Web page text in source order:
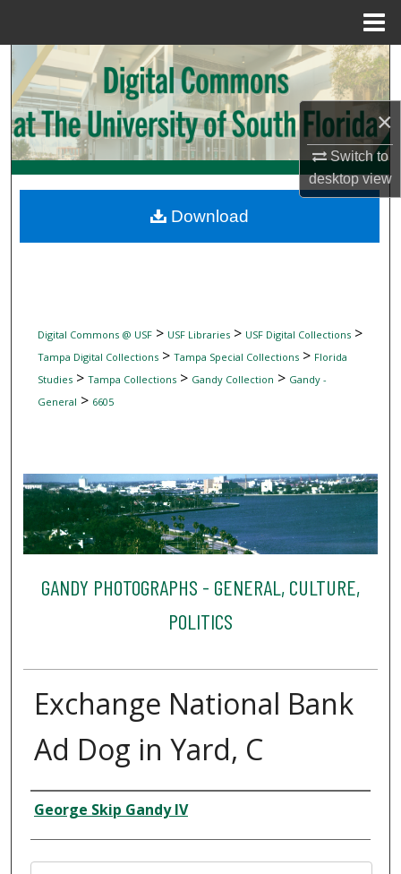
×
Switch to
desktopview
Search
Browse Collections
My Account
Digital Commons Network™
Digital Commons @ USF> USF Libraries> USF Digital Collections>
Tampa Digital Collections> Tampa Special Collections> Florida
Studies> Tampa Collections> Gandy Collection > Gandy -
General > 6605
GANDY PHOTOGRAPHS - GENERAL, CULTURE,
POLITICS
Exchange National Bank
Ad Dog in Yard, C
Creator
George Skip Gandy IV
Download